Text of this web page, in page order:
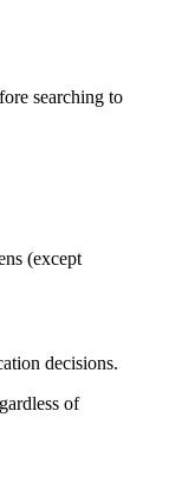
searching to
(except
decisions.
of